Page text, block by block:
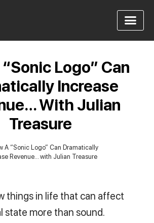
Logo” Can
Increase
With Julian
Treasure
things in life that can affect
state more than sound.